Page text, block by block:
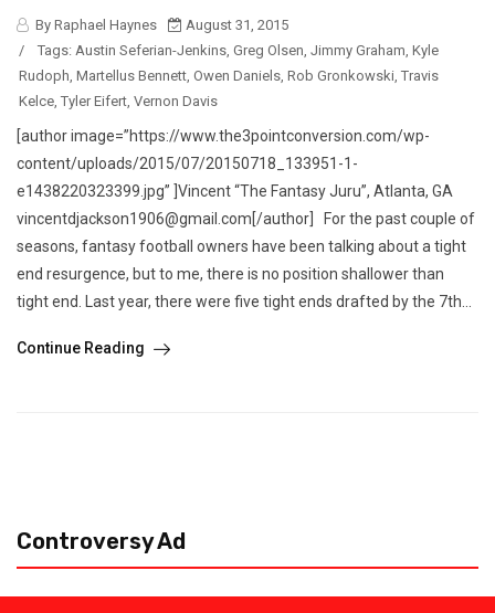
By Raphael Haynes
August 31, 2015
/
Tags: Austin Seferian-Jenkins Greg Olsen Jimmy Graham Kyle
Rudoph Martellus Bennett Owen Daniels Rob Gronkowski Travis
Kelce Tyler Eifert Vernon Davis
[author image=”https://www.the3pointconversion.com/wp-
content/uploads/2015/07/20150718_133951-1-
e1438220323399.jpg” ]Vincent “The Fantasy Juru”, Atlanta, GA
vincentdjackson1906@gmail.com[/author] For the past couple of
seasons, fantasy football owners have been talking about a tight
end resurgence, but to me, there is no position shallower than
tight end. Last year, there were five tight ends drafted by the 7th...
Continue Reading
Controversy Ad